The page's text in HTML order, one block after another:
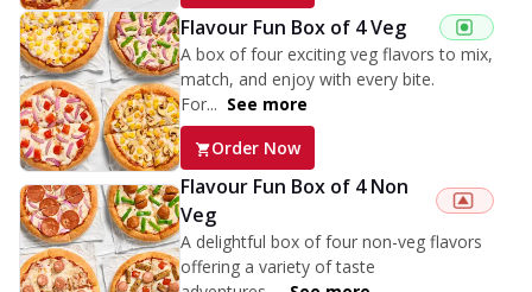
Flavour Fun Box of 4 Veg
A box of four exciting veg flavors to mix,
match, and enjoy with every bite.
For... See more
Order Now
Flavour Fun Box of 4 Non
Veg
A delightful box of four non-veg flavors
offering a variety of taste